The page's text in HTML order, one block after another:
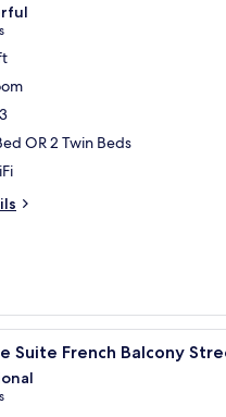
OR 2 Twin Beds
A modern
Suite French Balcony